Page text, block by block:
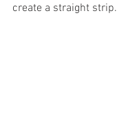
create a straight strip.